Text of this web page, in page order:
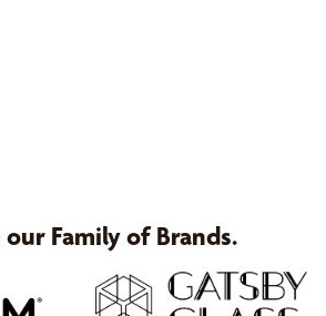
our Family of Brands.